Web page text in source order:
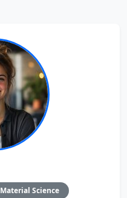
Material Science